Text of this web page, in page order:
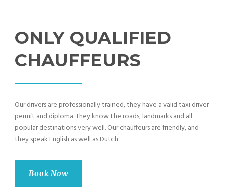
ONLY QUALIFIED
CHAUFFEURS
Our drivers are professionally trained, they have a valid taxi driver
permit and diploma. They know the roads, landmarks and all
popular destinations very well. Our chauffeurs are friendly, and
they speak English as well as Dutch.
Book Now